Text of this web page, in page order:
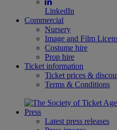
LinkedIn
Commercial
Nursery
Image and Film
Costume hire
Prop hire
Ticket information
Ticket prices &
Terms & Conditions
Press
Latest press releases